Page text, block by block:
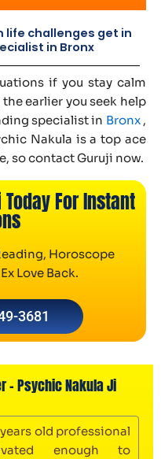
life challenges get in
in Bronx
if you stay calm
earlier you seek help
specialist in Bronx,
Nakula is a top ace
so contact Guruji now.
For Instant
Horoscope
Love Back.
3681
- Psychic Nakula Ji
old professional
enough to